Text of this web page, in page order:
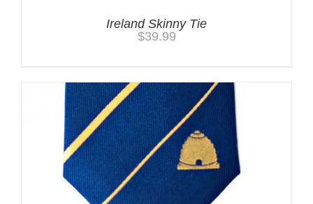
Ireland Skinny Tie
$39.99